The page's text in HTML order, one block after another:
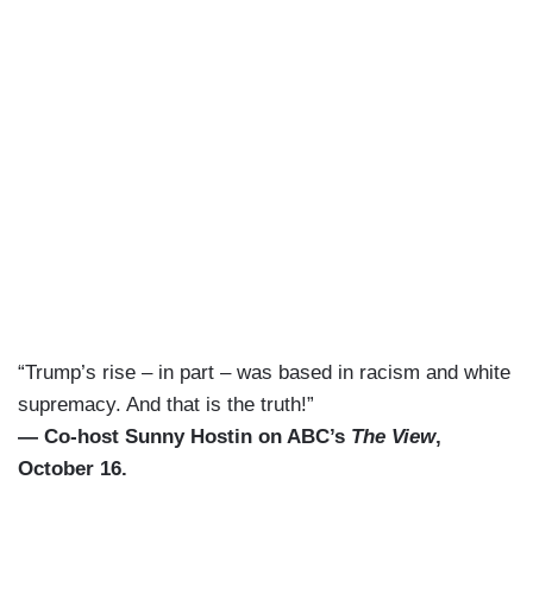
“Trump’s rise – in part – was based in racism and white
supremacy. And that is the truth!”
— Co-host Sunny Hostin on ABC’s The View,
October 16.